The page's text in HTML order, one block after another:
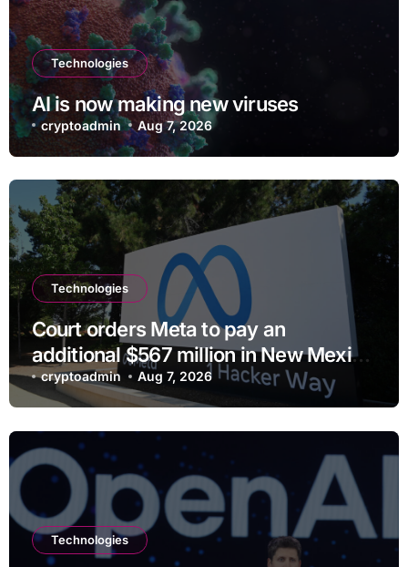
Technologies
AI is now making new viruses
cryptoadmin Aug 7, 2026
Technologies
Court orders Meta to pay an
additional $567 million in New Mexico
child safety case
cryptoadmin Aug 7, 2026
Technologies